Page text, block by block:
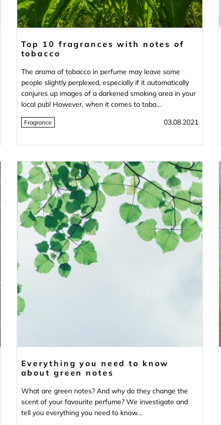
Top 10 fragrances with notes of
tobacco
The aroma of tobacco in perfume may leave some
people slightly perplexed, especially if it automatically
conjures up images of a darkened smoking area in your
local pub! However, when it comes to toba...
Fragrance 03.08.2021
Everything you need to know
about green notes
What are green notes? And why do they change the
scent of your favourite perfume? We investigate and
tell you everything you need to know…